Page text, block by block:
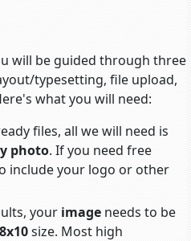
will be guided through three
typesetting, file upload,
what you will need:
files, all we will need is
photo. If you need free
include your logo or other
your image needs to be
8x10size. Most high